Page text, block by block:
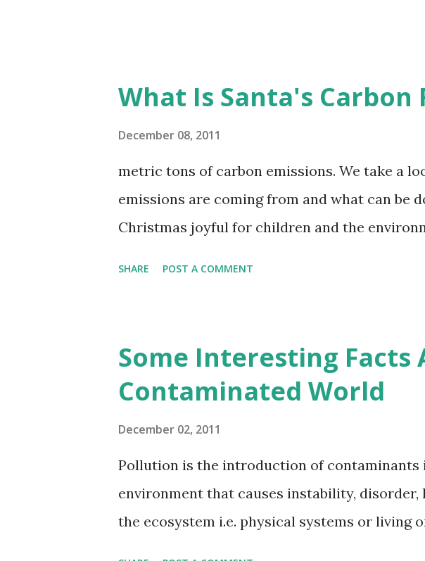
What Is Santa's
December 08, 2011
metric tons of carbon emissions. We take a
emissions are coming from and what can be
Christmas joyful for children and the
SHARE POST A COMMENT
Some Interesting Facts
Contaminated World
December 02, 2011
Pollution is the introduction of contaminants
environment that causes instability,
the ecosystem i.e. physical systems or living